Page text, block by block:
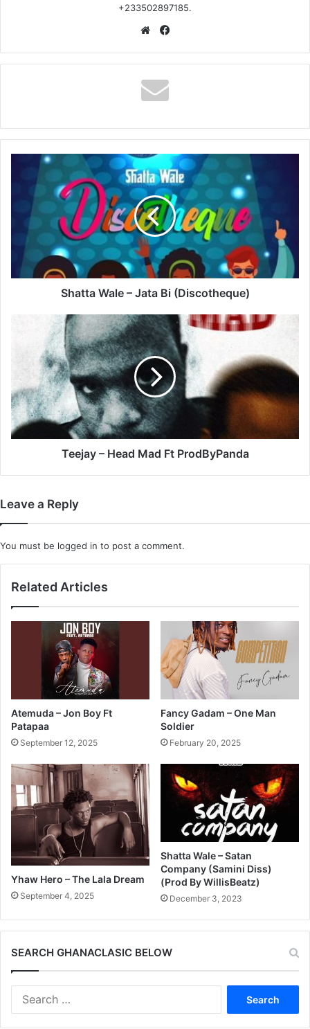
+233502897185.
Website
(Discotheque)
Shatta Wale – Jata Bi (Discotheque)
ProdByPanda
Teejay – Head Mad Ft ProdByPanda
Leave a Reply
You must be logged in to post a comment.
Related Articles
Atemuda – Jon Boy Ft
Patapaa
September 12, 2025
Fancy Gadam – One Man
Soldier
February 20, 2025
Yhaw Hero – The Lala Dream
September 4, 2025
Shatta Wale – Satan
Company (Samini Diss)
(Prod By WillisBeatz)
December 3, 2023
SEARCH GHANACLASIC BELOW